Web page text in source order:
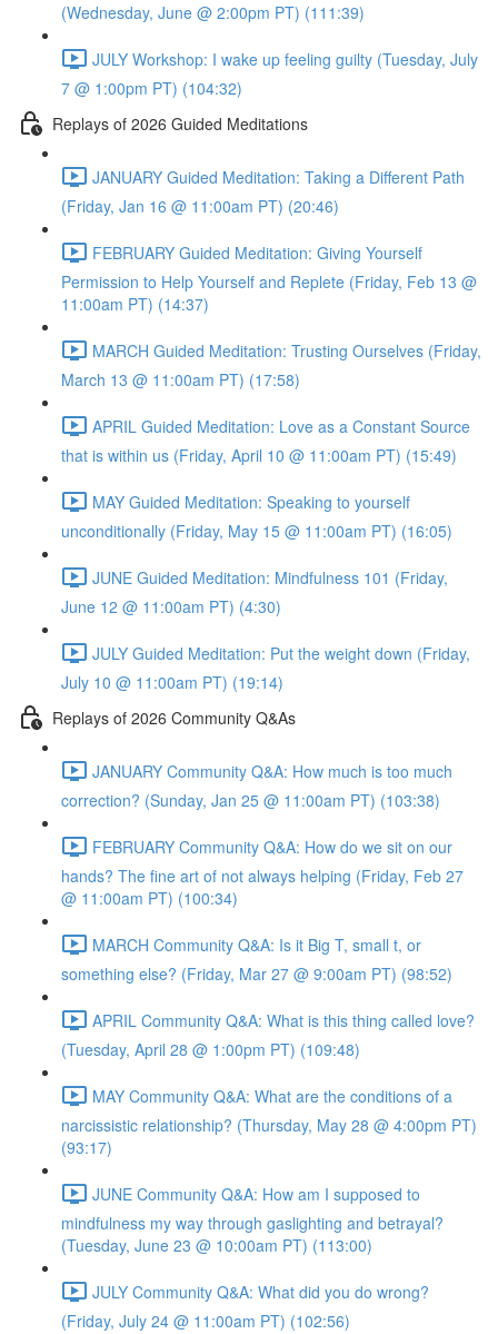
(Wednesday, June @ 2:00pm PT) (111:39)
JULY Workshop: I wake up feeling guilty (Tuesday, July
7 @ 1:00pm PT) (104:32)
Replays of 2026 Guided Meditations
JANUARY Guided Meditation: Taking a Different Path
(Friday, Jan 16 @ 11:00am PT) (20:46)
FEBRUARY Guided Meditation: Giving Yourself
Permission to Help Yourself and Replete (Friday, Feb 13 @
11:00am PT) (14:37)
MARCH Guided Meditation: Trusting Ourselves (Friday,
March 13 @ 11:00am PT) (17:58)
APRIL Guided Meditation: Love as a Constant Source
that is within us (Friday, April 10 @ 11:00am PT) (15:49)
MAY Guided Meditation: Speaking to yourself
unconditionally (Friday, May 15 @ 11:00am PT) (16:05)
JUNE Guided Meditation: Mindfulness 101 (Friday,
June 12 @ 11:00am PT) (4:30)
JULY Guided Meditation: Put the weight down (Friday,
July 10 @ 11:00am PT) (19:14)
Replays of 2026 Community Q&As
JANUARY Community Q&A: How much is too much
correction? (Sunday, Jan 25 @ 11:00am PT) (103:38)
FEBRUARY Community Q&A: How do we sit on our
hands? The fine art of not always helping (Friday, Feb 27
@ 11:00am PT) (100:34)
MARCH Community Q&A: Is it Big T, small t, or
something else? (Friday, Mar 27 @ 9:00am PT) (98:52)
APRIL Community Q&A: What is this thing called love?
(Tuesday, April 28 @ 1:00pm PT) (109:48)
MAY Community Q&A: What are the conditions of a
narcissistic relationship? (Thursday, May 28 @ 4:00pm PT)
(93:17)
JUNE Community Q&A: How am I supposed to
mindfulness my way through gaslighting and betrayal?
(Tuesday, June 23 @ 10:00am PT) (113:00)
JULY Community Q&A: What did you do wrong?
(Friday, July 24 @ 11:00am PT) (102:56)